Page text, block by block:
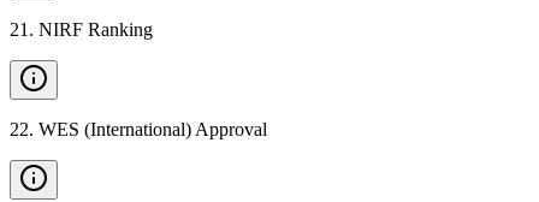
21 . NIRF Ranking
22. WES (International) Approval